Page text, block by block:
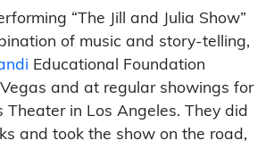
“The Jill and Julia Show”
of music and story-telling,
Educational Foundation
and at regular showings for
Theater in Los Angeles. They did
and took the show on the road,